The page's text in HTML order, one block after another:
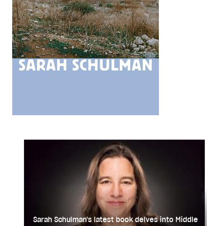
Sarah Schulman's latest book delves into Middle